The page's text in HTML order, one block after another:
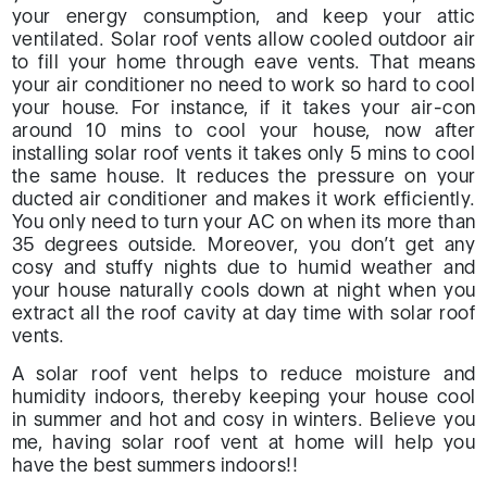
your energy consumption, and keep your attic
ventilated. Solar roof vents allow cooled outdoor air
to fill your home through eave vents. That means
your air conditioner no need to work so hard to cool
your house. For instance, if it takes your air-con
around 10 mins to cool your house, now after
installing solar roof vents it takes only 5 mins to cool
the same house. It reduces the pressure on your
ducted air conditioner and makes it work efficiently.
You only need to turn your AC on when its more than
35 degrees outside. Moreover, you don’t get any
cosy and stuffy nights due to humid weather and
your house naturally cools down at night when you
extract all the roof cavity at day time with solar roof
vents.
A solar roof vent helps to reduce moisture and
humidity indoors, thereby keeping your house cool
in summer and hot and cosy in winters. Believe you
me, having solar roof vent at home will help you
have the best summers indoors!!